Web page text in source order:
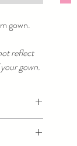
gown.
reflect
gown.